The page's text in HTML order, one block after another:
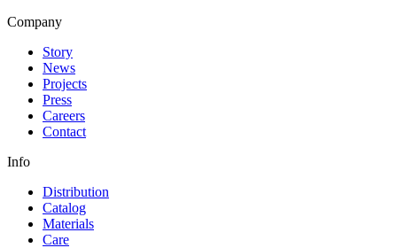
Company
Story
News
Projects
Press
Careers
Contact
Info
Distribution
Catalog
Materials
Care